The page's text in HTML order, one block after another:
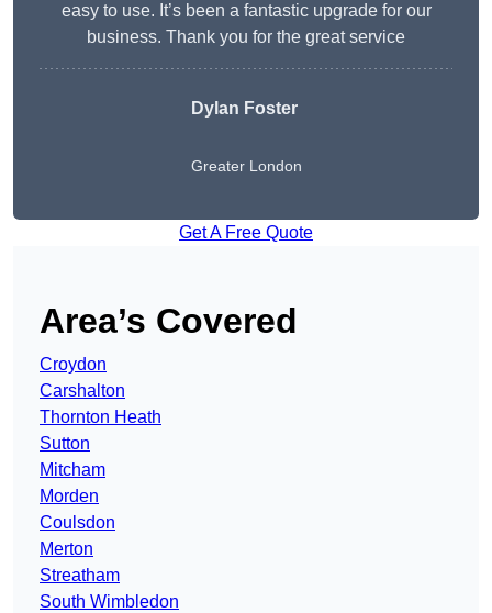
easy to use. It’s been a fantastic upgrade for our
business. Thank you for the great service
Dylan Foster
Greater London
Get A Free Quote
Area’s Covered
Croydon
Carshalton
Thornton Heath
Sutton
Mitcham
Morden
Coulsdon
Merton
Streatham
South Wimbledon